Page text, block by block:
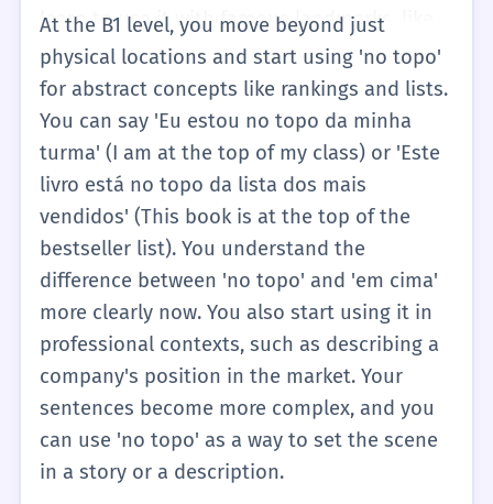
learn to use it with famous landmarks, like
'no topo do Cristo Redentor'. This level
focuses on physical location and the basic
grammar of contractions like 'do' and 'da'
that follow the phrase.
At the B1 level, you move beyond just
physical locations and start using 'no topo'
for abstract concepts like rankings and lists.
You can say 'Eu estou no topo da minha
turma' (I am at the top of my class) or 'Este
livro está no topo da lista dos mais
vendidos' (This book is at the top of the
bestseller list). You understand the
difference between 'no topo' and 'em cima'
more clearly now. You also start using it in
professional contexts, such as describing a
company's position in the market. Your
sentences become more complex, and you
can use 'no topo' as a way to set the scene
in a story or a description.